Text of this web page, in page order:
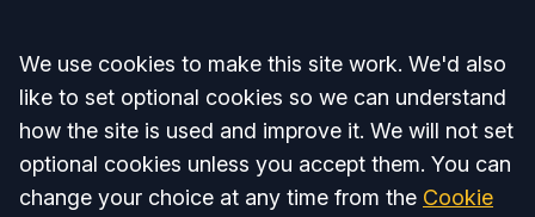
Accept all
We use cookies to make this site work. We'd also
like to set optional cookies so we can understand
how the site is used and improve it. We will not set
optional cookies unless you accept them. You can
change your choice at any time from the Cookie